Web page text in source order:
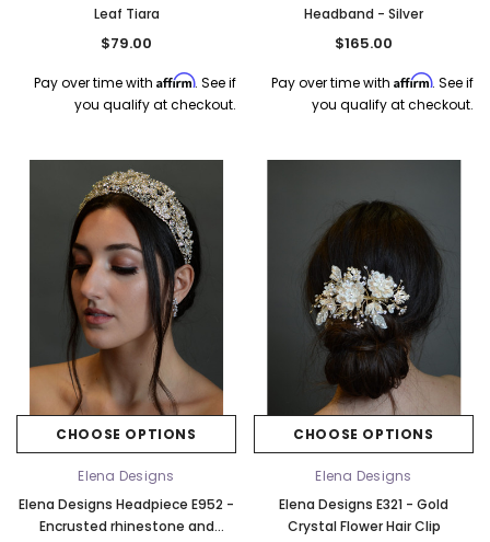
Leaf Tiara
$79.00
Pay over time with Affirm. See if
you qualify at checkout.
Headband - Silver
$165.00
Pay over time with Affirm. See if
you qualify at checkout.
CHOOSE OPTIONS
Elena Designs
Elena Designs Headpiece E952 -
Encrusted rhinestone and
CHOOSE OPTIONS
Elena Designs
Elena Designs E321 - Gold
Crystal Flower Hair Clip